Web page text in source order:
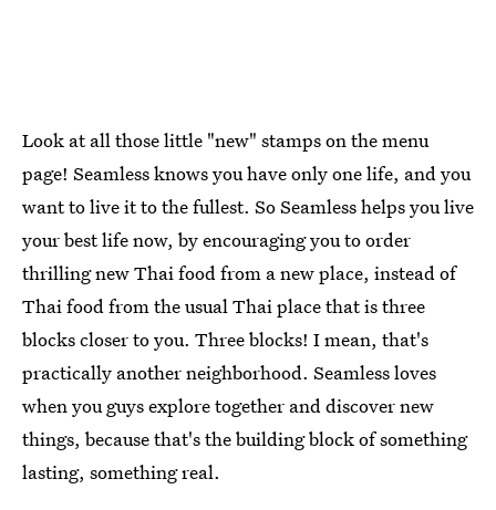
Look at all those little "new" stamps on the menu
page! Seamless knows you have only one life, and you
want to live it to the fullest. So Seamless helps you live
your best life now, by encouraging you to order
thrilling new Thai food from a new place, instead of
Thai food from the usual Thai place that is three
blocks closer to you. Three blocks! I mean, that's
practically another neighborhood. Seamless loves
when you guys explore together and discover new
things, because that's the building block of something
lasting, something real.